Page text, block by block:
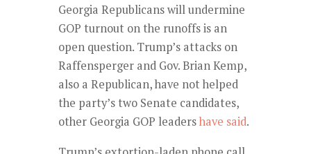
Georgia Republicans will undermine
GOP turnout on the runoffs is an
open question. Trump’s attacks on
Raffensperger and Gov. Brian Kemp,
also a Republican, have not helped
the party’s two Senate candidates,
other Georgia GOP leadershave said.